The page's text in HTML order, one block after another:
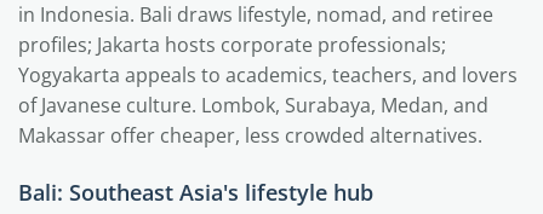
in Indonesia. Bali draws lifestyle, nomad, and retiree
profiles; Jakarta hosts corporate professionals;
Yogyakarta appeals to academics, teachers, and lovers
of Javanese culture. Lombok, Surabaya, Medan, and
Makassar offer cheaper, less crowded alternatives.
Bali: Southeast Asia's lifestyle hub